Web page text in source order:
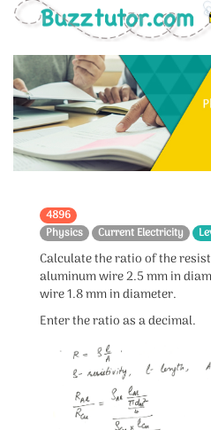
4896
Physics
Current Electricity
Calculate the ratio of the
aluminum wire 2.5 mm in
wire 1.8 mm in diameter.
Enter the ratio as a decimal.